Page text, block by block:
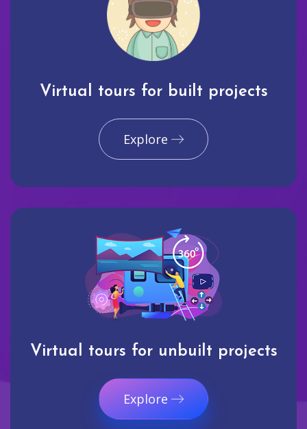
Virtual tours for built projects
Explore
Virtual tours for unbuilt projects
Explore